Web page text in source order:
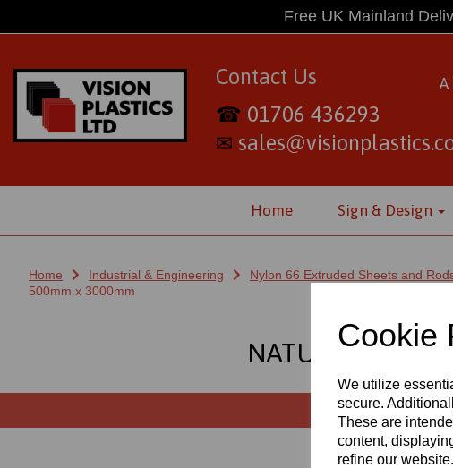
Cookie
We utilize
secure.
These are
content,
refine our website.
Free UK Mainland
Contact Us
☎ 01706 436293
✉
Home Sign & Design
Home Industrial & Engineering Nylon 66 Extruded Sheets and
500mm x 3000mm
NATURAL